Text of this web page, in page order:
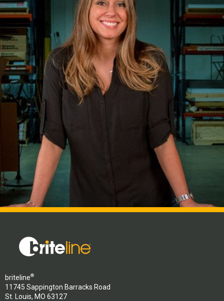
briteline®
11745 Sappington Barracks Road
St. Louis, MO 63127